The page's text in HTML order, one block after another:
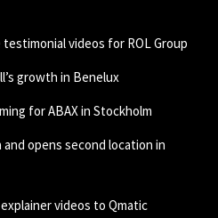
videos for ROL Group
growth in Benelux
for ABAX in Stockholm
opens second location in
videos to Qmatic